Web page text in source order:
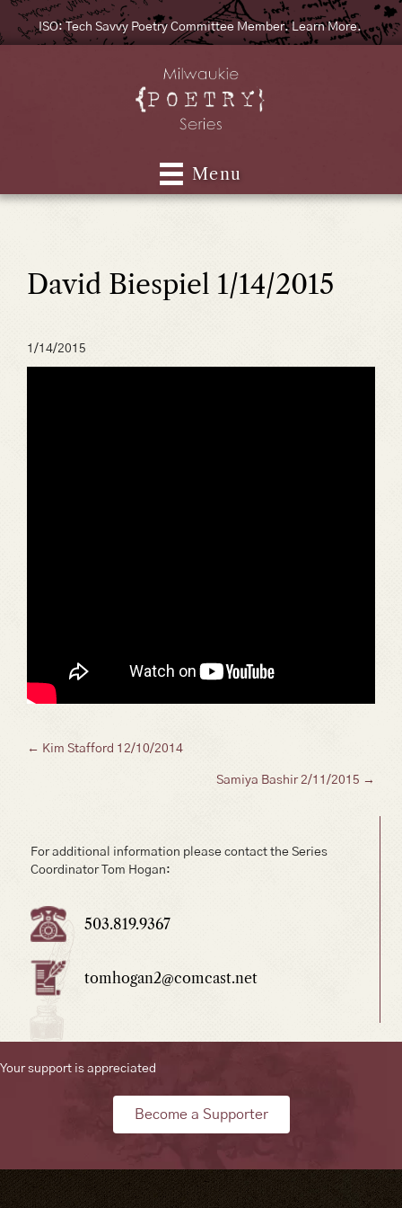
ISO: Tech Savvy Poetry Committee Member. Learn More.
Menu
For additional information please contact the Series
Coordinator Tom Hogan:
503.819.9367
tomhogan2@comcast.net
David Biespiel 1/14/2015
1/14/2015
Posts
← Kim Stafford 12/10/2014
Samiya Bashir 2/11/2015 →
Your support is appreciated
Become a Supporter